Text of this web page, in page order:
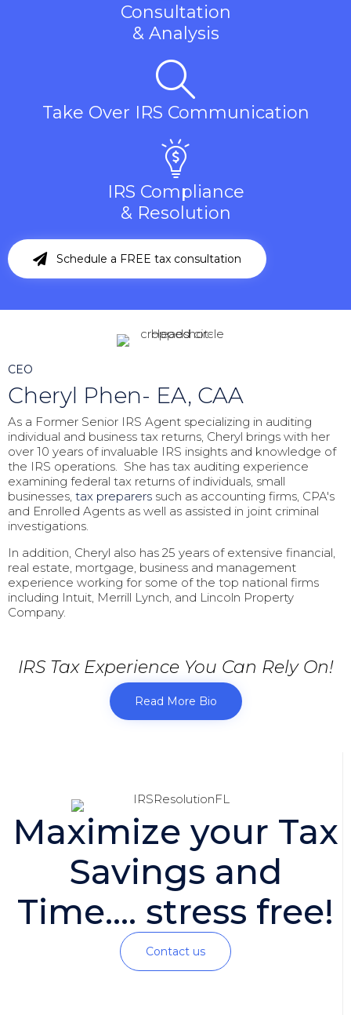
Consultation
& Analysis
Take Over IRS Communication
IRS Compliance
& Resolution
Schedule a FREE tax consultation
CEO
Cheryl Phen- EA, CAA
As a Former Senior IRS Agent specializing in auditing
individual and business tax returns, Cheryl brings with her
over 10 years of invaluable IRS insights and knowledge of
the IRS operations. She has tax auditing experience
examining federal tax returns of individuals, small
businesses, tax preparers such as accounting firms, CPA's
and Enrolled Agents as well as assisted in joint criminal
investigations.
In addition, Cheryl also has 25 years of extensive financial,
real estate, mortgage, business and management
experience working for some of the top national firms
including Intuit, Merrill Lynch, and Lincoln Property
Company.
IRS Tax Experience You Can Rely On!
Read More Bio
Maximize your Tax
Savings and
Time.... stress free!
Contact us